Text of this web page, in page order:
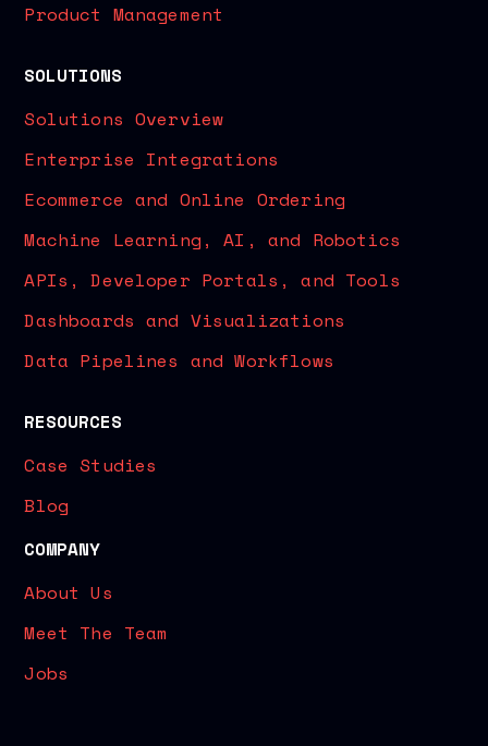
Product Management
SOLUTIONS
Solutions Overview
Enterprise Integrations
Ecommerce and Online Ordering
Machine Learning, AI, and Robotics
APIs, Developer Portals, and Tools
Dashboards and Visualizations
Data Pipelines and Workflows
RESOURCES
Case Studies
Blog
COMPANY
About Us
Meet The Team
Jobs